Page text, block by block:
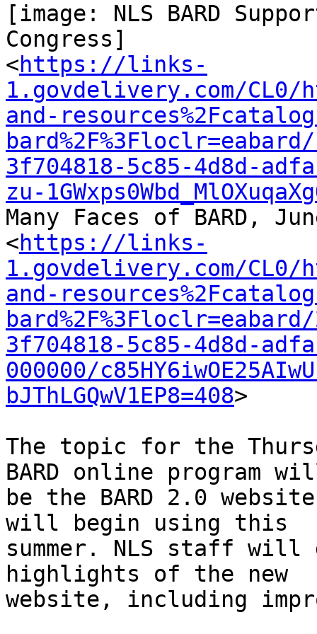
[image: NLS BARD
Congress]
<https://links-
1.govdelivery.com/CL0/
and-
3f704818-5c85-4d8d-
zu-
Many Faces of BARD,
<https://links-
1.govdelivery.com/CL0/
and-
3f704818-5c85-4d8d-
000000/
bJThLGQwV1EP8=408>
The topic for the
BARD online program
be the BARD 2.0
will begin using this
summer. NLS staff will
highlights of the new
website, including